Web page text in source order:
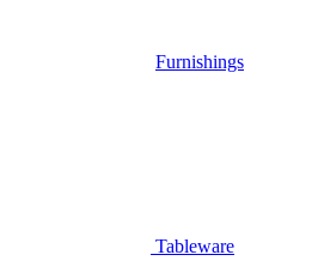
Furnishings
Tableware